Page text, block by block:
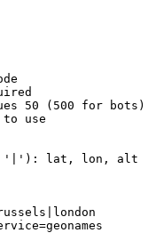
50 (500 for bots)
use
lat, lon, alt